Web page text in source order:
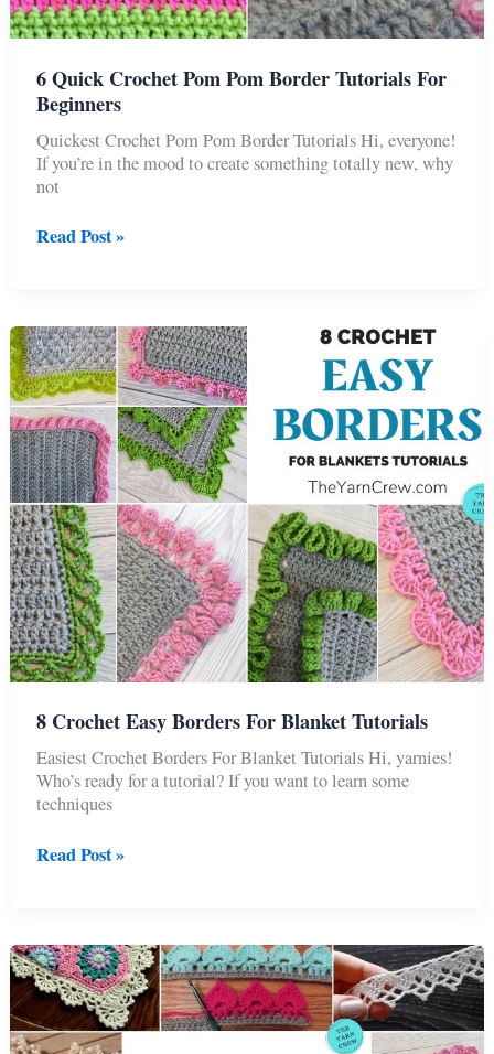
6 Quick Crochet Pom Pom Border Tutorials For
Beginners
Quickest Crochet Pom Pom Border Tutorials Hi, everyone!
If you’re in the mood to create something totally new, why
not
6
Pom
Border
Tutorials
For
Beginners
Read Post »
8 Crochet Easy Borders For Blanket Tutorials
Easiest Crochet Borders For Blanket Tutorials Hi, yarnies!
Who’s ready for a tutorial? If you want to learn some
techniques
8
For
Blanket
Tutorials
Read Post »